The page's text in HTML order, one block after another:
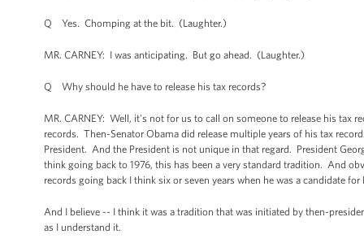
Q Yes. Chomping at the bit. (Laughter.)
MR. CARNEY: I was anticipating. But go ahead. (Laughter.)
Q Why should he have to release his tax records?
MR. CARNEY: Well, it's not for us to call on someone to release his tax
records. Then-Senator Obama did release multiple years of his tax
President. And the President is not unique in that regard. President
think going back to 1976, this has been a very standard tradition. And
records going back I think six or seven years when he was a candidate
And I believe -- I think it was a tradition that was initiated by then-
as I understand it.